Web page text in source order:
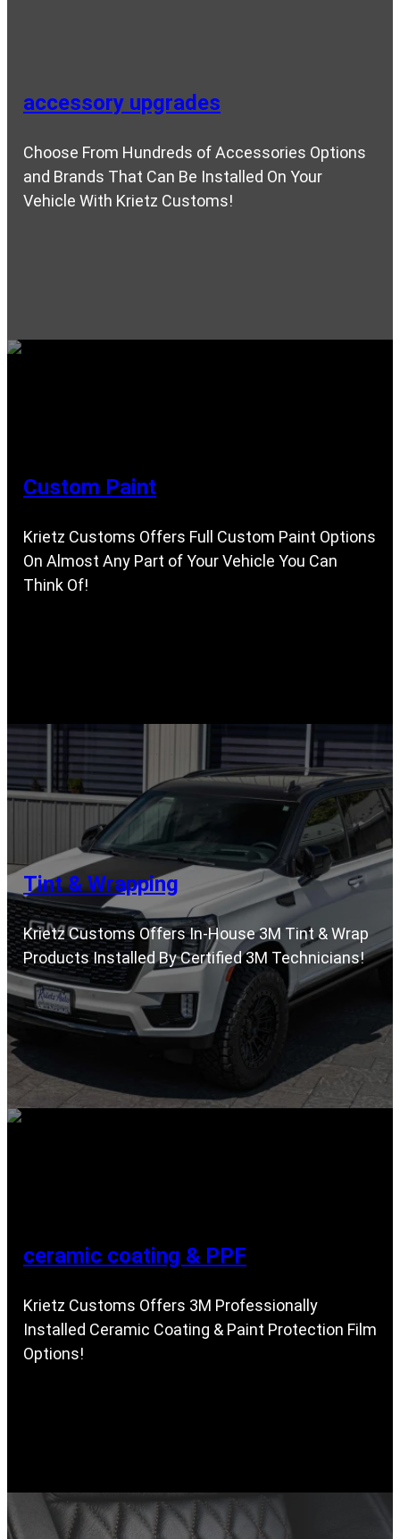
accessory upgrades
Choose From Hundreds of Accessories Options
and Brands That Can Be Installed On Your
Vehicle With Krietz Customs!
Custom Paint
Krietz Customs Offers Full Custom Paint Options
On Almost Any Part of Your Vehicle You Can
Think Of!
Tint & Wrapping
Krietz Customs Offers In-House 3M Tint & Wrap
Products Installed By Certified 3M Technicians!
ceramic coating & PPF
Krietz Customs Offers 3M Professionally
Installed Ceramic Coating & Paint Protection Film
Options!